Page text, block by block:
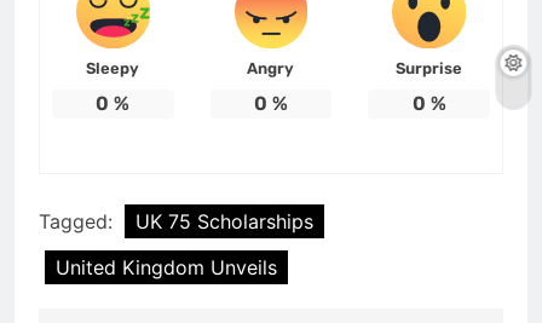
Sleepy
0 %
Angry
0 %
Surprise
0 %
Tagged:
UK 75 Scholarships
United Kingdom Unveils